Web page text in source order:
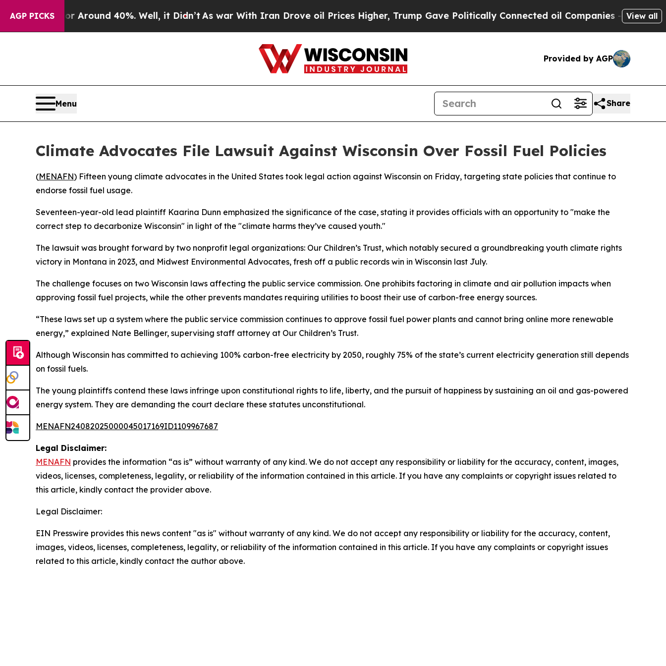
AGP PICKS
a Floor Around 40%. Well, it Didn’tAs war With Iran Drove oil Prices Higher, Trump Gave Politically Connected oil Companies — not View all
Provided by AGP
Menu Share
Climate Advocates File Lawsuit Against Wisconsin Over Fossil Fuel Policies
(MENAFN) Fifteen young climate advocates in the United States took legal action against Wisconsin on Friday, targeting state policies that continue to
endorse fossil fuel usage.
Seventeen-year-old lead plaintiff Kaarina Dunn emphasized the significance of the case, stating it provides officials with an opportunity to "make the
correct step to decarbonize Wisconsin" in light of the "climate harms they’ve caused youth."
The lawsuit was brought forward by two nonprofit legal organizations: Our Children’s Trust, which notably secured a groundbreaking youth climate rights
victory in Montana in 2023, and Midwest Environmental Advocates, fresh off a public records win in Wisconsin last July.
The challenge focuses on two Wisconsin laws affecting the public service commission. One prohibits factoring in climate and air pollution impacts when
approving fossil fuel projects, while the other prevents mandates requiring utilities to boost their use of carbon-free energy sources.
“These laws set up a system where the public service commission continues to approve fossil fuel power plants and cannot bring online more renewable
energy,” explained Nate Bellinger, supervising staff attorney at Our Children’s Trust.
Although Wisconsin has committed to achieving 100% carbon-free electricity by 2050, roughly 75% of the state’s current electricity generation still depends
on fossil fuels.
The young plaintiffs contend these laws infringe upon constitutional rights to life, liberty, and the pursuit of happiness by sustaining an oil and gas-powered
energy system. They are demanding the court declare these statutes unconstitutional.
MENAFN24082025000045017169ID1109967687
Legal Disclaimer:
MENAFN provides the information “as is” without warranty of any kind. We do not accept any responsibility or liability for the accuracy, content, images,
videos, licenses, completeness, legality, or reliability of the information contained in this article. If you have any complaints or copyright issues related to
this article, kindly contact the provider above.
Legal Disclaimer:
EIN Presswire provides this news content "as is" without warranty of any kind. We do not accept any responsibility or liability for the accuracy, content,
images, videos, licenses, completeness, legality, or reliability of the information contained in this article. If you have any complaints or copyright issues
related to this article, kindly contact the author above.